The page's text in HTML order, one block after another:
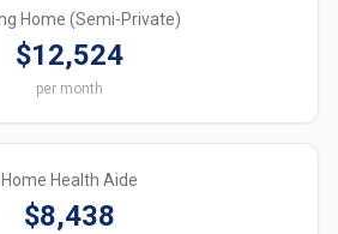
Home (Semi-Private)
$12,524
per month
Home Health Aide
$8,438